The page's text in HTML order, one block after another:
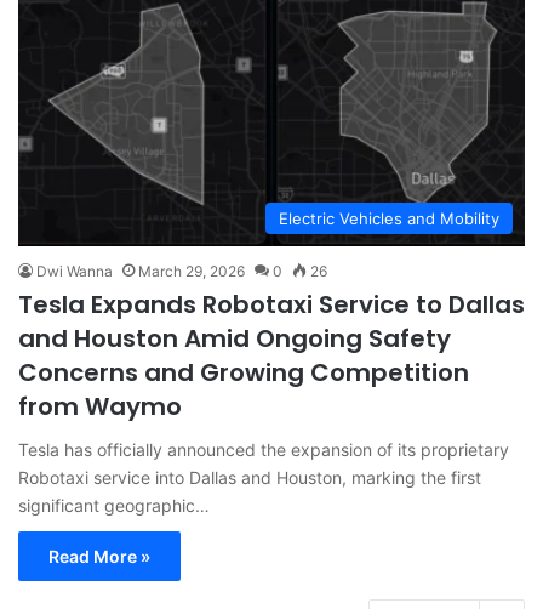
Electric Vehicles and Mobility
Dwi Wanna March 29, 2026 0 26
Tesla Expands Robotaxi Service to Dallas
and Houston Amid Ongoing Safety
Concerns and Growing Competition
from Waymo
Tesla has officially announced the expansion of its proprietary
Robotaxi service into Dallas and Houston, marking the first
significant geographic…
Read More »